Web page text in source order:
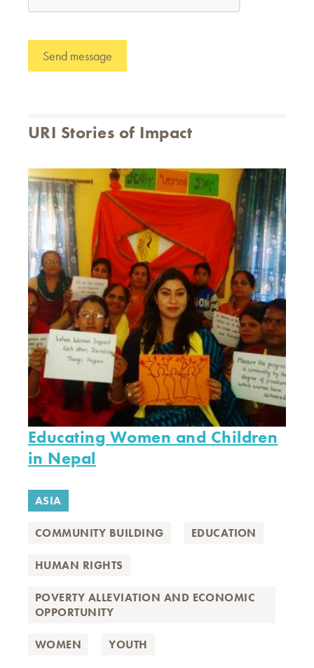
URI Stories of Impact
Educating Women and Children
in Nepal
ASIA
COMMUNITY BUILDING EDUCATION
HUMAN RIGHTS
POVERTY ALLEVIATION AND ECONOMIC
OPPORTUNITY
WOMEN YOUTH